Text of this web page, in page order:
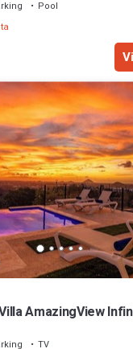
Pool
AmazingView
TV